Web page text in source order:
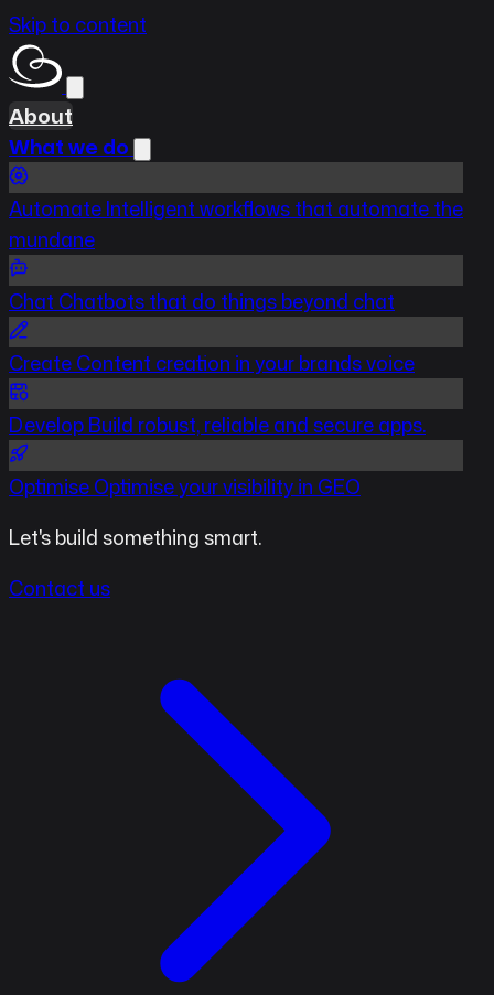
Skip to content
About
What we do
AutomateIntelligent workflows that automate the
mundane
Chat Chatbots that do things beyond chat
CreateContent creation in your brands voice
DevelopBuild robust, reliable and secure apps.
OptimiseOptimise your visibility in GEO
Let's build something smart.
Contact us